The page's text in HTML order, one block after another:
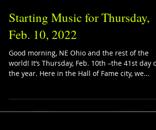
Starting Music for Thursday,
Feb. 10, 2022
Good morning, NE Ohio and the rest of the
world! It’s Thursday, Feb. 10th –the 41st day of
the year. Here in the Hall of Fame city, we...